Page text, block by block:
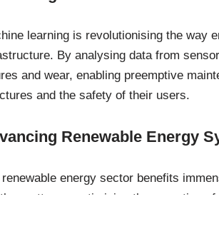
learning is revolutionising the way
By analysing data from
and wear, enabling preemptive
and the safety of their users.
Renewable Energy
renewable energy sector benefits
patterns, optimising the operation